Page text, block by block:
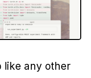
like any other